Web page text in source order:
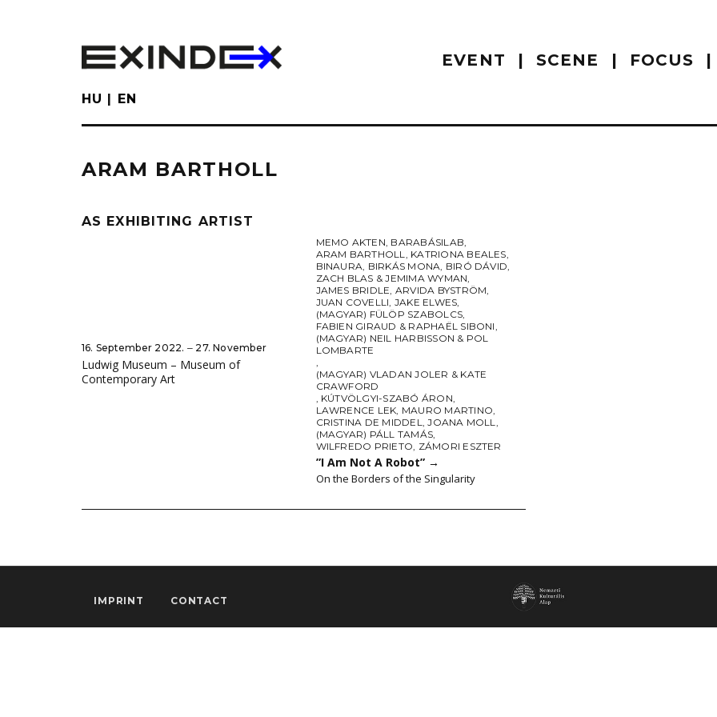
EVENT SCENE FOCUS
HU EN
ARAM BARTHOLL
AS EXHIBITING ARTIST
16. September 2022. ‒ 27. November
Ludwig Museum – Museum of
Contemporary Art
MEMO AKTEN, BARABÁSILAB,
ARAM BARTHOLL, KATRIONA BEALES,
BINAURA, BIRKÁS MONA, BIRÓ DÁVID,
ZACH BLAS & JEMIMA WYMAN,
JAMES BRIDLE, ARVIDA BYSTRÖM,
JUAN COVELLI, JAKE ELWES,
(MAGYAR) FÜLÖP SZABOLCS,
FABIEN GIRAUD & RAPHAËL SIBONI,
(MAGYAR) NEIL HARBISSON & POL
LOMBARTE
,
(MAGYAR) VLADAN JOLER & KATE
CRAWFORD
, KÚTVÖLGYI-SZABÓ ÁRON,
LAWRENCE LEK, MAURO MARTINO,
CRISTINA DE MIDDEL,JOANA MOLL,
(MAGYAR) PÁLL TAMÁS,
WILFREDO PRIETO, ZÁMORI ESZTER
”I Am Not A Robot” →
On the Borders of the Singularity
IMPRINT CONTACT